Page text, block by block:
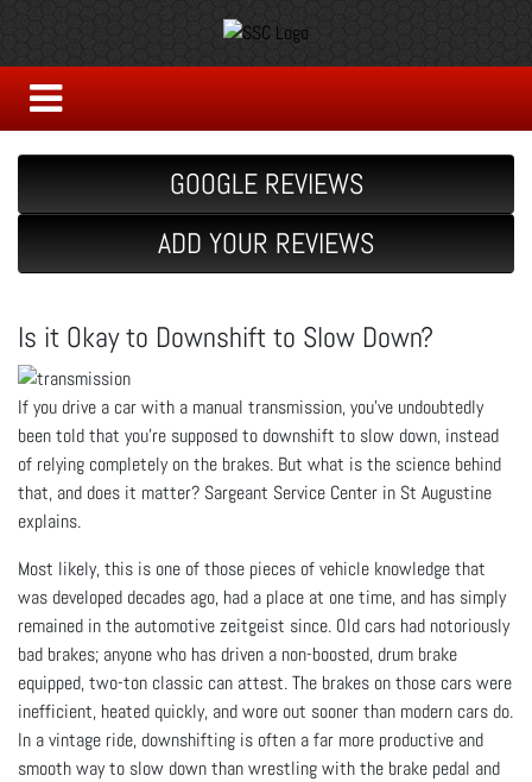
GOOGLE REVIEWS
ADD YOUR REVIEWS
Is it Okay to Downshift to Slow Down?
If you drive a car with a manual transmission, you’ve undoubtedly
been told that you’re supposed to downshift to slow down, instead
of relying completely on the brakes. But what is the science behind
that, and does it matter? Sargeant Service Center in St Augustine
explains.
Most likely, this is one of those pieces of vehicle knowledge that
was developed decades ago, had a place at one time, and has simply
remained in the automotive zeitgeist since. Old cars had notoriously
bad brakes; anyone who has driven a non-boosted, drum brake
equipped, two-ton classic can attest. The brakes on those cars were
inefficient, heated quickly, and wore out sooner than modern cars do.
In a vintage ride, downshifting is often a far more productive and
smooth way to slow down than wrestling with the brake pedal and